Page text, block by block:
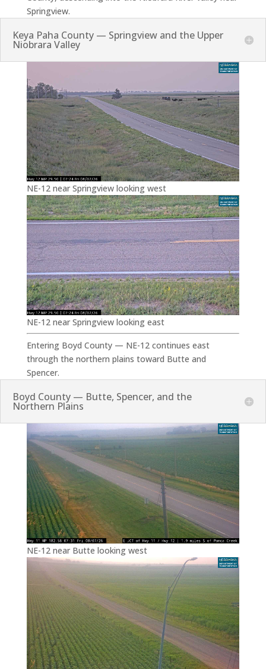
Springview.
Keya Paha County — Springview and the Upper
Niobrara Valley
NE-12 near Springview looking west
NE-12 near Springview looking east
Entering Boyd County — NE-12 continues east
through the northern plains toward Butte and
Spencer.
Boyd County — Butte, Spencer, and the
Northern Plains
NE-12 near Butte looking west